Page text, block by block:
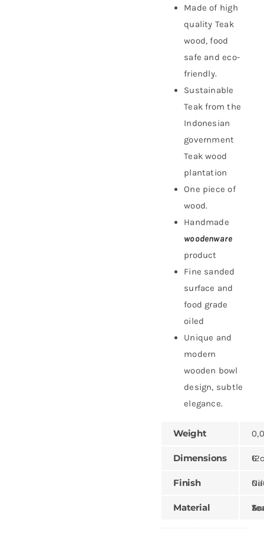
Made of high
quality Teak
wood, food
safe and eco-
friendly.
Sustainable
Teak from the
Indonesian
government
Teak wood
plantation
One piece of
wood.
Handmade
woodenware
product
Fine sanded
surface and
food grade
oiled
Unique and
modern
wooden bowl
design, subtle
elegance.
Weight
Dimensions 12 ×
Finish
Material Teak,